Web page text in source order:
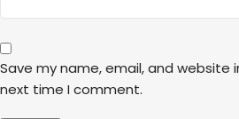
Save my name, email, and website
next time I comment.